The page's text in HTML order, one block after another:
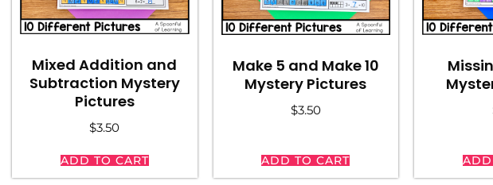
Mixed Addition and
Subtraction Mystery
Pictures
$3.50
ADD TO CART
Make 5 and Make 10
Mystery Pictures
$3.50
ADD TO CART